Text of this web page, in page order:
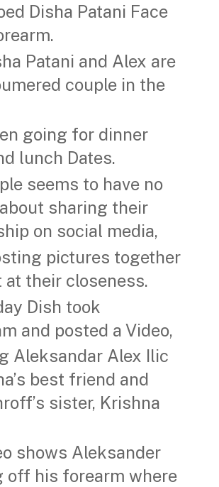
Disha Patani Face
Patani and Alex are
couple in the
going for dinner
lunch Dates.
seems to have no
sharing their
on social media,
pictures together
at their closeness.
Dish took
and posted a Video,
Aleksandar Alex Ilic
best friend and
sister, Krishna
shows Aleksander
off his forearm where